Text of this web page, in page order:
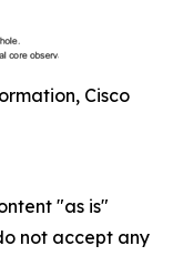
Cisco
"as is"
not accept any